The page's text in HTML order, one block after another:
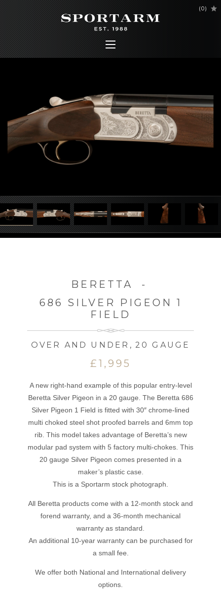
(0)
BERETTA
-
686 SILVER PIGEON 1
FIELD
OVER AND UNDER , 20 GAUGE
£1,995
A new right-hand example of this popular entry-level
Beretta Silver Pigeon in a 20 gauge. The Beretta 686
Silver Pigeon 1 Field is fitted with 30″ chrome-lined
multi choked steel shot proofed barrels and 6mm top
rib. This model takes advantage of Beretta’s new
modular pad system with 5 factory multi-chokes. This
20 gauge Silver Pigeon comes presented in a
maker’s plastic case.
This is a Sportarm stock photograph.
All Beretta products come with a 12-month stock and
forend warranty, and a 36-month mechanical
warranty as standard.
An additional 10-year warranty can be purchased for
a small fee.
We offer both National and International delivery
options.